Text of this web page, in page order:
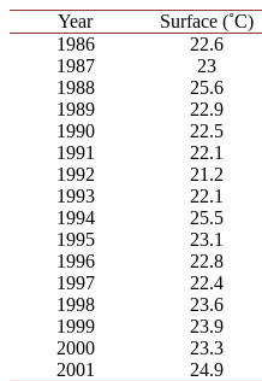
Year Surface (˚C)
1986
22.6
1987
23
1988
25.6
1989
22.9
1990
22.5
1991
22.1
1992
21.2
1993
22.1
1994
25.5
1995
23.1
1996
22.8
1997
22.4
1998
23.6
1999
23.9
2000
23.3
2001
24.9